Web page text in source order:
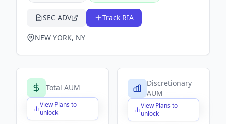
SEC ADV Track RIA
NEW YORK, NY
Total AUM
View Plans to
unlock
$X,XXX,XXX,XXX
Discretionary
AUM
View Plans to
unlock
$X,XXX,XXX,XXX